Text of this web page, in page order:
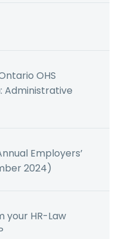
OHS
Administrative
Employers’
2024)
your HR-Law